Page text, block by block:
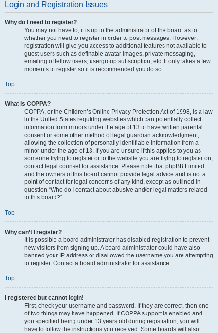
Login and Registration Issues
Why do I need to register?
You may not have to, it is up to the administrator of the board as to
whether you need to register in order to post messages. However;
registration will give you access to additional features not available to
guest users such as definable avatar images, private messaging,
emailing of fellow users, usergroup subscription, etc. It only takes a few
moments to register so it is recommended you do so.
Top
What is COPPA?
COPPA, or the Children’s Online Privacy Protection Act of 1998, is a law
in the United States requiring websites which can potentially collect
information from minors under the age of 13 to have written parental
consent or some other method of legal guardian acknowledgment,
allowing the collection of personally identifiable information from a
minor under the age of 13. If you are unsure if this applies to you as
someone trying to register or to the website you are trying to register on,
contact legal counsel for assistance. Please note that phpBB Limited
and the owners of this board cannot provide legal advice and is not a
point of contact for legal concerns of any kind, except as outlined in
question “Who do I contact about abusive and/or legal matters related
to this board?”.
Top
Why can’t I register?
It is possible a board administrator has disabled registration to prevent
new visitors from signing up. A board administrator could have also
banned your IP address or disallowed the username you are attempting
to register. Contact a board administrator for assistance.
Top
I registered but cannot login!
First, check your username and password. If they are correct, then one
of two things may have happened. If COPPA support is enabled and
you specified being under 13 years old during registration, you will
have to follow the instructions you received. Some boards will also